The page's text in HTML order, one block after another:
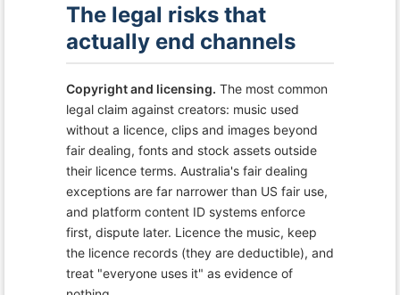
The legal risks that
actually end channels
Copyright and licensing. The most common
legal claim against creators: music used
without a licence, clips and images beyond
fair dealing, fonts and stock assets outside
their licence terms. Australia's fair dealing
exceptions are far narrower than US fair use,
and platform content ID systems enforce
first, dispute later. Licence the music, keep
the licence records (they are deductible), and
treat "everyone uses it" as evidence of